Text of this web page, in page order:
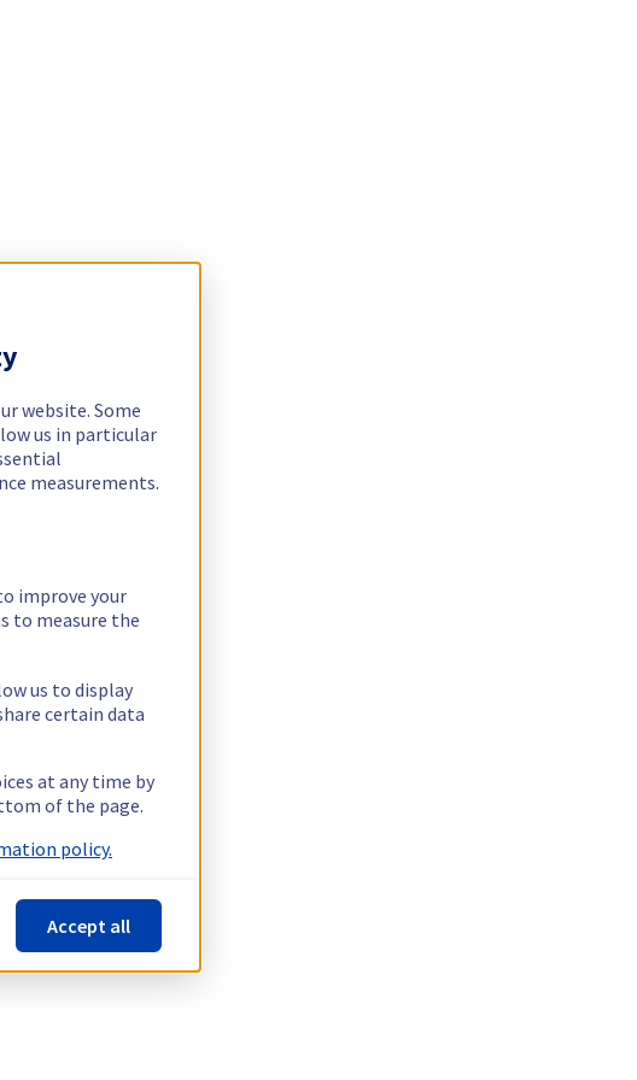
website. Some
us in particular
measurements.
improve your
to measure the
us to display
certain data
at any time by
of the page.
policy.
Accept all